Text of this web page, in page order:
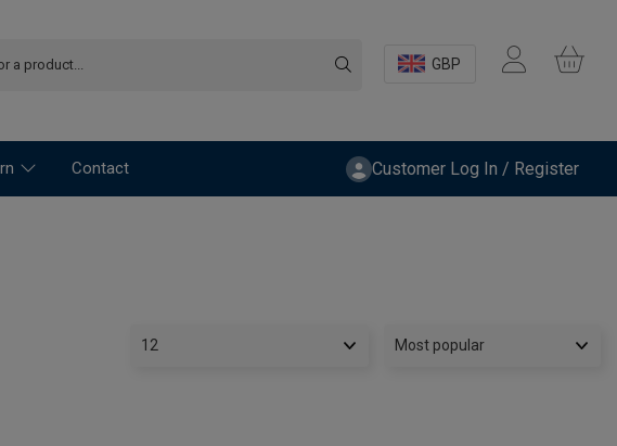
GBP
Contact Customer Log In / Register